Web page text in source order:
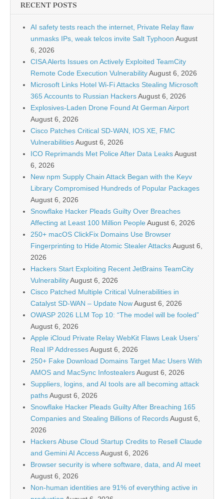
RECENT POSTS
AI safety tests reach the internet, Private Relay flaw
unmasks IPs, weak telcos invite Salt Typhoon August
6, 2026
CISA Alerts Issues on Actively Exploited TeamCity
Remote Code Execution VulnerabilityAugust 6, 2026
Microsoft Links Hotel Wi-Fi Attacks Stealing Microsoft
365 Accounts to Russian HackersAugust 6, 2026
Explosives-Laden Drone Found At German Airport
August 6, 2026
Cisco Patches Critical SD-WAN, IOS XE, FMC
VulnerabilitiesAugust 6, 2026
ICO Reprimands Met Police After Data LeaksAugust
6, 2026
New npm Supply Chain Attack Began with the Keyv
Library Compromised Hundreds of Popular Packages
August 6, 2026
Snowflake Hacker Pleads Guilty Over Breaches
Affecting at Least 100 Million PeopleAugust 6, 2026
250+ macOS ClickFix Domains Use Browser
Fingerprinting to Hide Atomic Stealer AttacksAugust 6,
2026
Hackers Start Exploiting Recent JetBrains TeamCity
VulnerabilityAugust 6, 2026
Cisco Patched Multiple Critical Vulnerabilities in
Catalyst SD-WAN – Update NowAugust 6, 2026
OWASP 2026 LLM Top 10: “The model will be fooled”
August 6, 2026
Apple iCloud Private Relay WebKit Flaws Leak Users’
Real IP AddressesAugust 6, 2026
250+ Fake Download Domains Target Mac Users With
AMOS and MacSync InfostealersAugust 6, 2026
Suppliers, logins, and AI tools are all becoming attack
pathsAugust 6, 2026
Snowflake Hacker Pleads Guilty After Breaching 165
Companies and Stealing Billions of RecordsAugust 6,
2026
Hackers Abuse Cloud Startup Credits to Resell Claude
and Gemini AI AccessAugust 6, 2026
Browser security is where software, data, and AI meet
August 6, 2026
Non-human identities are 91% of everything active in